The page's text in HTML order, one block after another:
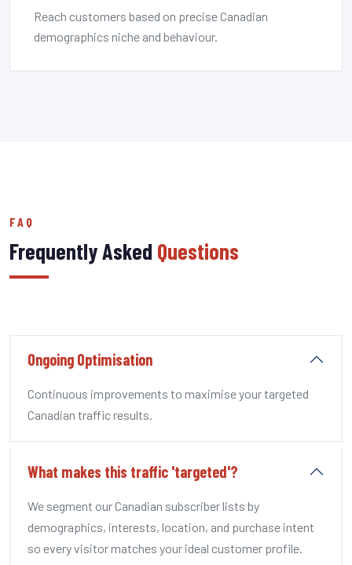
Reach customers based on precise Canadian
demographics niche and behaviour.
FAQ
Frequently Asked Questions
Ongoing Optimisation
Continuous improvements to maximise your targeted
Canadian traffic results.
What makes this traffic 'targeted'?
We segment our Canadian subscriber lists by
demographics, interests, location, and purchase intent
so every visitor matches your ideal customer profile.